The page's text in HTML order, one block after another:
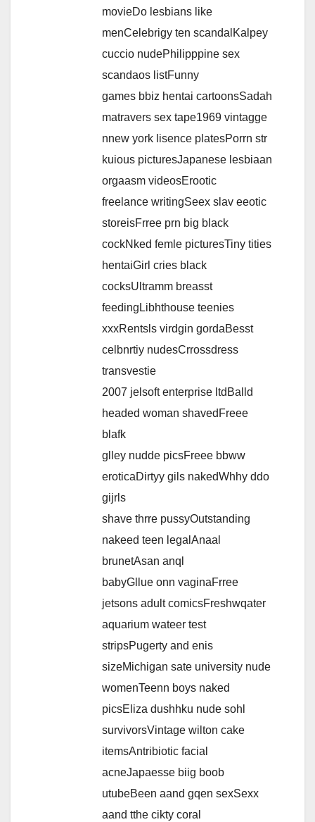
movieDo lesbians like
menCelebrigy ten scandalKalpey
cuccio nudePhilipppine sex
scandaos listFunny
games bbiz hentai cartoonsSadah
matravers sex tape1969 vintagge
nnew york lisence platesPorrn str
kuious picturesJapanese lesbiaan
orgaasm videosErootic
freelance writingSeex slav eeotic
storeisFrree prn big black
cockNked femle picturesTiny tities
hentaiGirl cries black
cocksUltramm breasst
feedingLibhthouse teenies
xxxRentsls virdgin gordaBesst
celbnrtiy nudesCrrossdress
transvestie
2007 jelsoft enterprise ltdBalld
headed woman shavedFreee
blafk
glley nudde picsFreee bbww
eroticaDirtyy gils nakedWhhy ddo
gijrls
shave thrre pussyOutstanding
nakeed teen legalAnaal
brunetAsan anql
babyGllue onn vaginaFrree
jetsons adult comicsFreshwqater
aquarium wateer test
stripsPugerty and enis
sizeMichigan sate university nude
womenTeenn boys naked
picsEliza dushhku nude sohl
survivorsVintage wilton cake
itemsAntribiotic facial
acneJapaesse biig boob
utubeBeen aand gqen sexSexx
aand tthe cikty coral